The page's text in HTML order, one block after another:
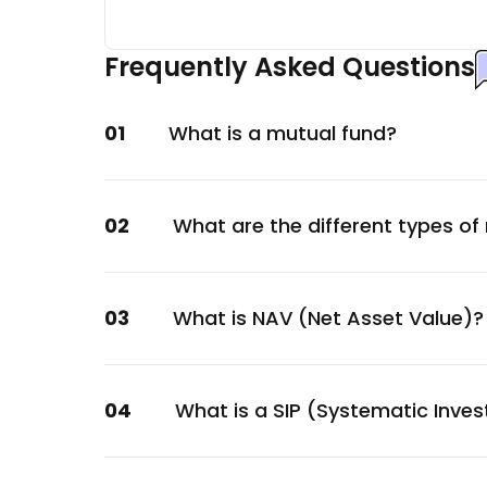
Adani Ports and Special Economic Zone Ltd.
JB Chemicals & Pharmaceuticals Ltd.
KSB Ltd.
Aavas Financiers Ltd.
Frequently Asked Questions
01 What is a mutual fund?
02 What are the different types of
03 What is NAV (Net Asset Value)?
04 What is a SIP (Systematic